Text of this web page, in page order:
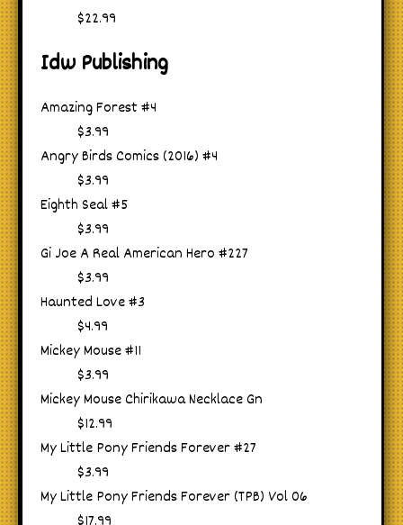
$22.99
Idw Publishing
Amazing Forest #4
$3.99
Angry Birds Comics (2016) #4
$3.99
Eighth Seal #5
$3.99
Gi Joe A Real American Hero #227
$3.99
Haunted Love #3
$4.99
Mickey Mouse #11
$3.99
Mickey Mouse Chirikawa Necklace Gn
$12.99
My Little Pony Friends Forever #27
$3.99
My Little Pony Friends Forever (TPB) Vol 06